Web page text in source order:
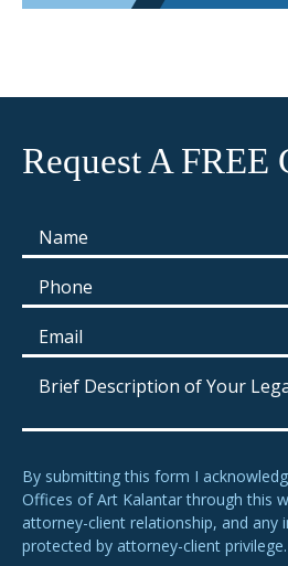
Request A FREE
By submitting this form I
Offices of Art Kalantar through this
attorney-client relationship, and any
protected by attorney-client privilege.